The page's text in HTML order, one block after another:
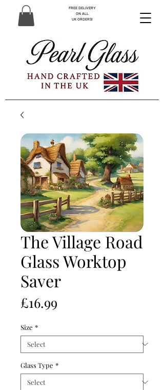
FREE DELIVERY
ON ALL
UK ORDERS!
The Village Road
Glass Worktop
Saver
£16.99
Size *
Glass Type *